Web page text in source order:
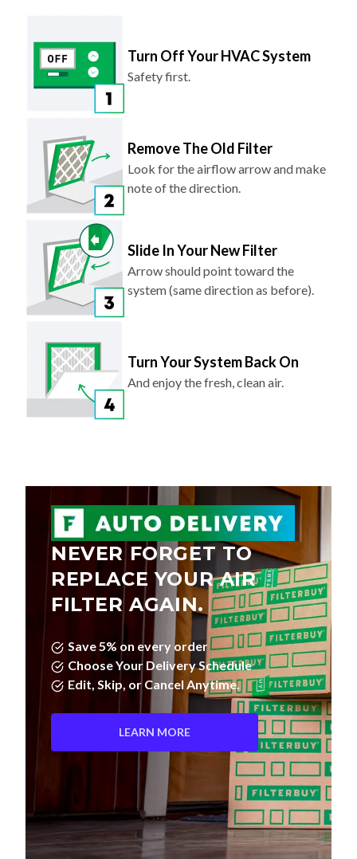
Turn Off Your HVAC System
Safety first.
Remove The Old Filter
Look for the airflow arrow and make
note of the direction.
Slide In Your New Filter
Arrow should point toward the
system (same direction as before).
Turn Your System Back On
And enjoy the fresh, clean air.
NEVER FORGET TO
REPLACE YOUR AIR
FILTER AGAIN.
Save 5% on every order
Choose Your Delivery Schedule
Edit, Skip, or Cancel Anytime.
LEARN MORE